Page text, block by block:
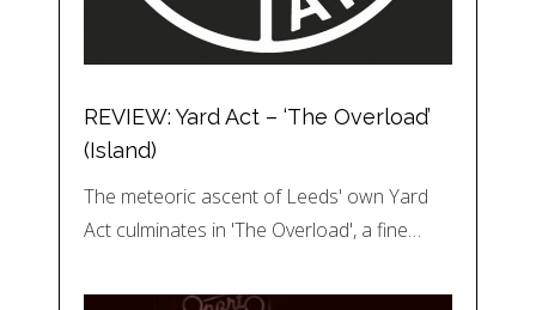
REVIEW: Yard Act – ‘The Overload’
(Island)
The meteoric ascent of Leeds' own Yard
Act culminates in 'The Overload', a fine…